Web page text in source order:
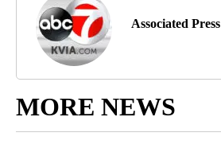
Associated Press
MORE NEWS